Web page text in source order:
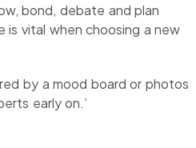
bond, debate and plan
vital when choosing a new
by a mood board or photos
early on.’